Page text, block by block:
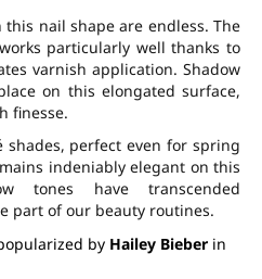
nail shape are endless. The
particularly well thanks to
varnish application. Shadow
on this elongated surface,
finesse.
perfect even for spring
indeniably elegant on this
tones have transcended
part of our beauty routines.
by Hailey Bieber in